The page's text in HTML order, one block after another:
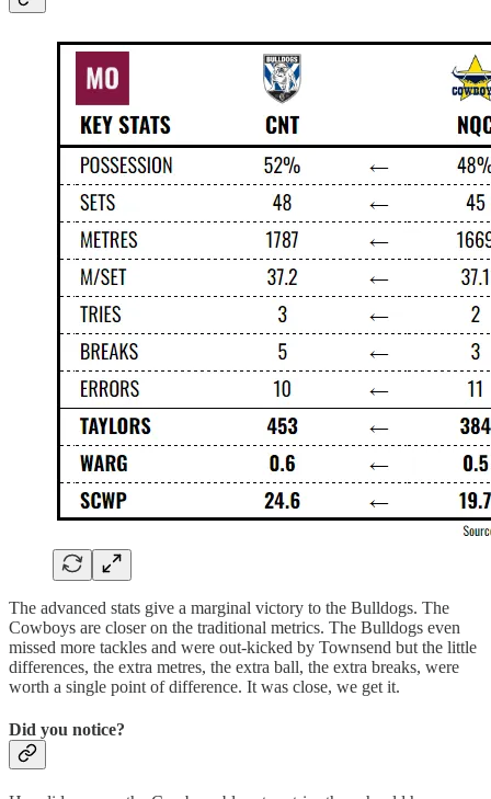
The advanced stats give a marginal victory to the Bulldogs. The
Cowboys are closer on the traditional metrics. The Bulldogs even
missed more tackles and were out-kicked by Townsend but the little
differences, the extra metres, the extra ball, the extra breaks, were
worth a single point of difference. It was close, we get it.
Did you notice?